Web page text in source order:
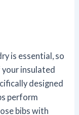
is essential, so
your insulated
designed
perform
bibs with